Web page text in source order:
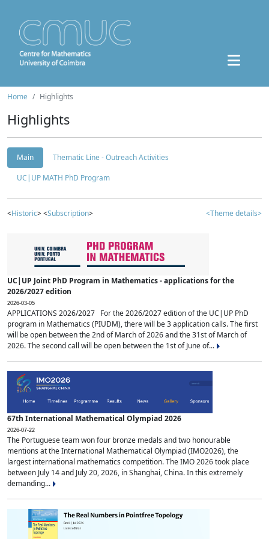
Home Highlights
Highlights
Main
Thematic Line - Outreach Activities
UC|UP MATH PhD Program
<Historic> <Subscription> <Theme details>
UC|UP Joint PhD Program in Mathematics - applications for the
2026/2027 edition
2026-03-05
APPLICATIONS 2026/2027 For the 2026/2027 edition of the UC|UP PhD
program in Mathematics (PIUDM), there will be 3 application calls. The first
will be open between the 2nd of March of 2026 and the 31st of March of
2026. The second call will be open between the 1st of June of...
67th International Mathematical Olympiad 2026
2026-07-22
The Portuguese team won four bronze medals and two honourable
mentions at the International Mathematical Olympiad (IMO2026), the
largest international mathematics competition. The IMO 2026 took place
between July 14 and July 20, 2026, in Shanghai, China. In this extremely
demanding...